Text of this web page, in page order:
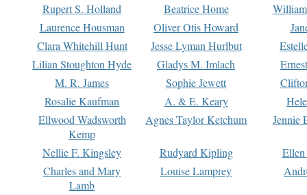
Rupert S. Holland
Beatrice Home
Laurence Housman
Oliver Otis Howard
Clara Whitehill Hunt
Jesse Lyman Hurlbut
Lilian Stoughton Hyde
Gladys M. Imlach
M. R. James
Sophie Jewett
Rosalie Kaufman
A. & E. Keary
Ellwood Wadsworth
Kemp
Agnes Taylor Ketchum Jennie
Nellie F. Kingsley Rudyard Kipling
Charles and Mary
Lamb
Louise Lamprey